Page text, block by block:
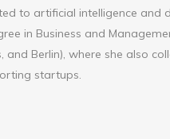
to artificial intelligence and
in Business and
and Berlin), where she also
startups.